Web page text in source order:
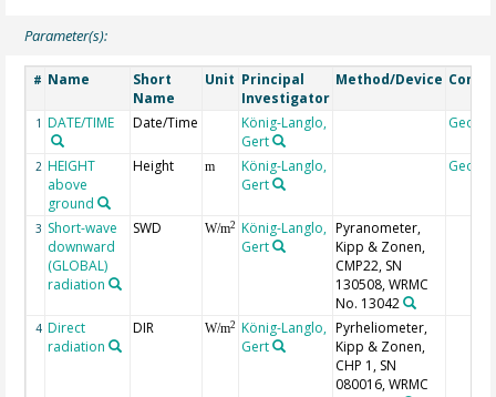
Parameter(s):
# Name
Short
Name
Unit Principal
Investigator
Method/Device
1 DATE/TIME Date/Time
König-Langlo,
Gert
2 HEIGHT
above
ground
Height m
König-Langlo,
Gert
3 Short-wave
downward
(GLOBAL)
radiation
SWD W/m2
König-Langlo,
Gert
Pyranometer,
Kipp & Zonen,
CMP22, SN
130508, WRMC
No. 13042
4 Direct
radiation
DIR W/m2
König-Langlo,
Gert
Pyrheliometer,
Kipp & Zonen,
CHP 1, SN
080016, WRMC